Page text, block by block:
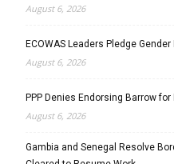
August 6, 2026
ECOWAS Leaders Pledge
August 6, 2026
PPP Denies Endorsing Barrow for
August 6, 2026
Gambia and Senegal Resolve